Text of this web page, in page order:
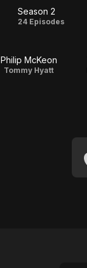
Season
Season 2
24 Episodes
Philip McKeon
Tommy Hyatt